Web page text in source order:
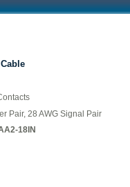
Pair, 28 AWG Signal Pair
18IN